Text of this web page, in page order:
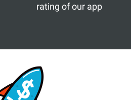
rating of our app